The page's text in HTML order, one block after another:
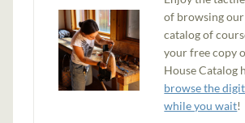
of browsing
catalog of
your free copy
House Catalog
browse the
while you wait!